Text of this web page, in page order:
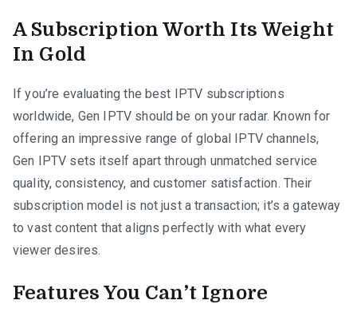
A Subscription Worth Its Weight
In Gold
If you’re evaluating the best IPTV subscriptions
worldwide, Gen IPTV should be on your radar. Known for
offering an impressive range of global IPTV channels,
Gen IPTV sets itself apart through unmatched service
quality, consistency, and customer satisfaction. Their
subscription model is not just a transaction; it’s a gateway
to vast content that aligns perfectly with what every
viewer desires.
Features You Can’t Ignore